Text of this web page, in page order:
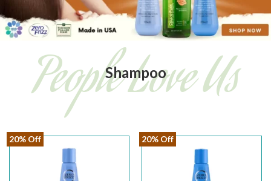
People Love Us
Shampoo
20% Off 20% Off